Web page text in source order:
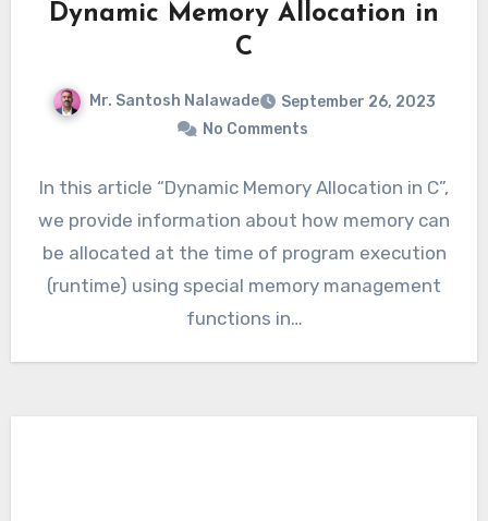
Dynamic Memory Allocation in
C
Mr. Santosh Nalawade
September 26, 2023
No Comments
In this article “Dynamic Memory Allocation in C”,
we provide information about how memory can
be allocated at the time of program execution
(runtime) using special memory management
functions in…